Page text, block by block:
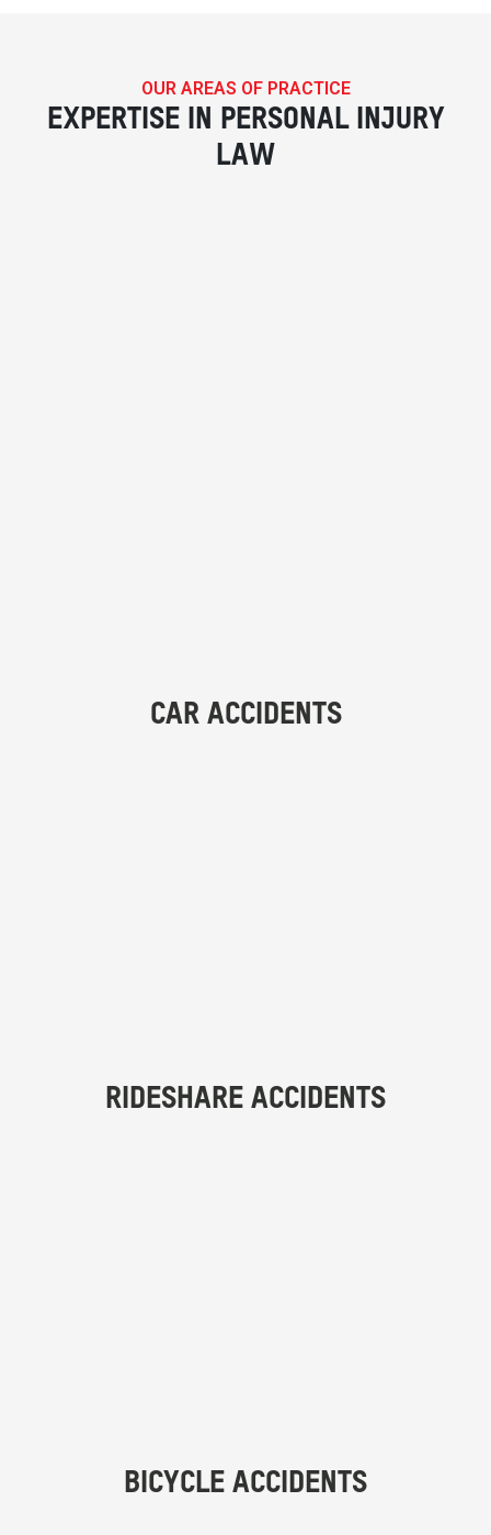
OUR AREAS OF PRACTICE
EXPERTISE IN PERSONAL INJURY
LAW